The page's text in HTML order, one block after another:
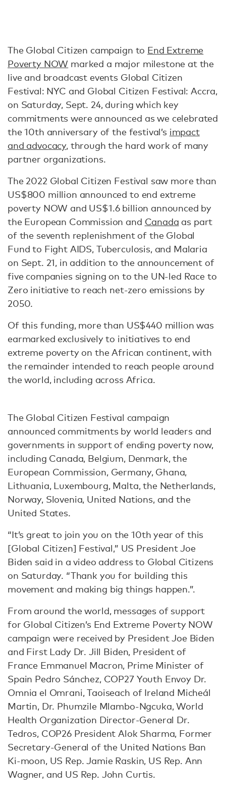
The Global Citizen campaign to End Extreme
Poverty NOW marked a major milestone at the
live and broadcast events Global Citizen
Festival: NYC and Global Citizen Festival: Accra,
on Saturday, Sept. 24, during which key
commitments were announced as we celebrated
the 10th anniversary of the festival’s impact
and advocacy, through the hard work of many
partner organizations.
The 2022 Global Citizen Festival saw more than
US$800 million announced to end extreme
poverty NOW and US$1.6 billion announced by
the European Commission and Canada as part
of the seventh replenishment of the Global
Fund to Fight AIDS, Tuberculosis, and Malaria
on Sept. 21, in addition to the announcement of
five companies signing on to the UN-led Race to
Zero initiative to reach net-zero emissions by
2050.
Of this funding, more than US$440 million was
earmarked exclusively to initiatives to end
extreme poverty on the African continent, with
the remainder intended to reach people around
the world, including across Africa.
The Global Citizen Festival campaign
announced commitments by world leaders and
governments in support of ending poverty now,
including Canada, Belgium, Denmark, the
European Commission, Germany, Ghana,
Lithuania, Luxembourg, Malta, the Netherlands,
Norway, Slovenia, United Nations, and the
United States.
“It’s great to join you on the 10th year of this
[Global Citizen] Festival,” US President Joe
Biden said in a video address to Global Citizens
on Saturday. “Thank you for building this
movement and making big things happen.”.
From around the world, messages of support
for Global Citizen’s End Extreme Poverty NOW
campaign were received by President Joe Biden
and First Lady Dr. Jill Biden, President of
France Emmanuel Macron, Prime Minister of
Spain Pedro Sánchez, COP27 Youth Envoy Dr.
Omnia el Omrani, Taoiseach of Ireland Micheál
Martin, Dr. Phumzile Mlambo-Ngcuka, World
Health Organization Director-General Dr.
Tedros, COP26 President Alok Sharma, Former
Secretary-General of the United Nations Ban
Ki-moon, US Rep. Jamie Raskin, US Rep. Ann
Wagner, and US Rep. John Curtis.